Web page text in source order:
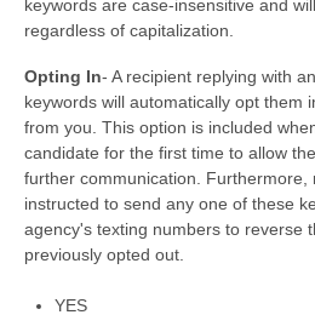
keywords are case-insensitive and
regardless of capitalization.
Opting In- A recipient replying with
keywords will automatically opt them
from you. This option is included
candidate for the first time to allow
further communication. Furthermore,
instructed to send any one of these
agency's texting numbers to reverse
previously opted out.
YES